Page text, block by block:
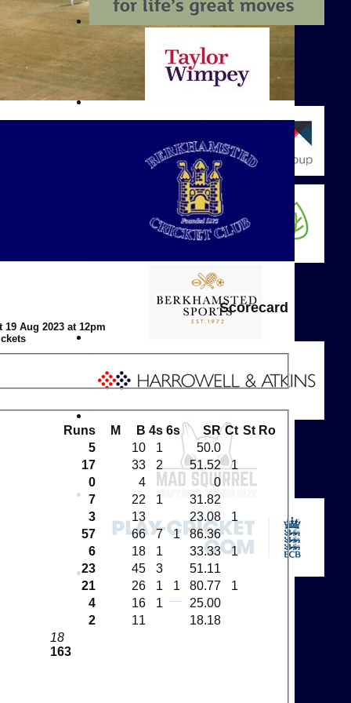
Scorecard
Aug 2023 at 12pm
Runs M B 4s 6s SR Ct St Ro
18
163
5 10 1
50.0
17
33 2 51.52
1
0
4
0
7
22 1
31.82
3
13 23.08
1
57
66 7 1
86.36
6
18 1 33.33
1
23
45 3
51.11
21
26 1 1 80.77
1
4
16 1
25.00
2
11 18.18